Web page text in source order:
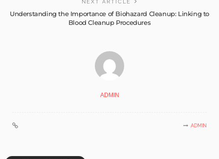
NEXT ARTICLE
Understanding the Importance of Biohazard Cleanup: Linking to
Blood Cleanup Procedures
ADMIN
ADMIN